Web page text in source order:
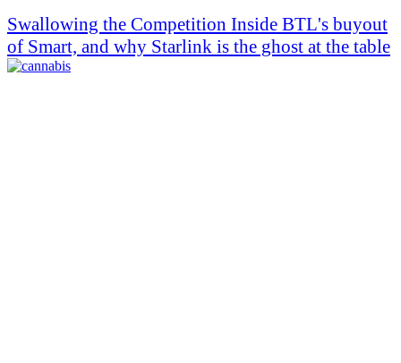
Swallowing the Competition Inside BTL's buyout
of Smart, and why Starlink is the ghost at the table